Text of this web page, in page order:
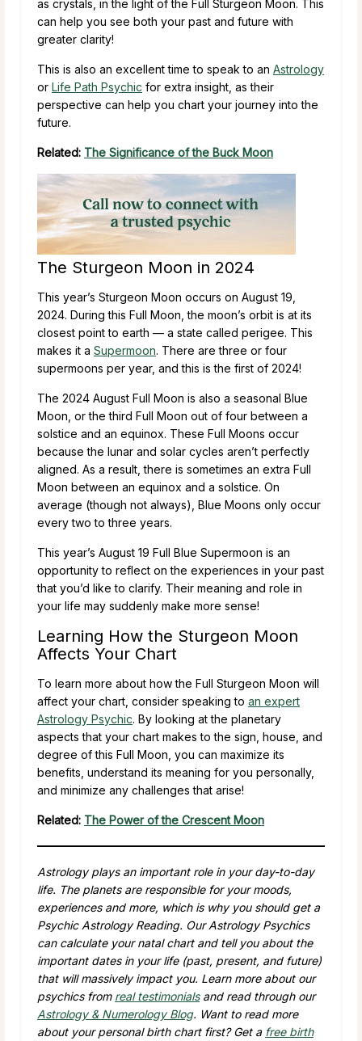
as crystals, in the light of the Full Sturgeon Moon. This
can help you see both your past and future with
greater clarity!
This is also an excellent time to speak to an Astrology
or Life Path Psychic for extra insight, as their
perspective can help you chart your journey into the
future.
Related: The Significance of the Buck Moon
The Sturgeon Moon in 2024
This year’s Sturgeon Moon occurs on August 19,
2024. During this Full Moon, the moon’s orbit is at its
closest point to earth — a state called perigee. This
makes it a Supermoon. There are three or four
supermoons per year, and this is the first of 2024!
The 2024 August Full Moon is also a seasonal Blue
Moon, or the third Full Moon out of four between a
solstice and an equinox. These Full Moons occur
because the lunar and solar cycles aren’t perfectly
aligned. As a result, there is sometimes an extra Full
Moon between an equinox and a solstice. On
average (though not always), Blue Moons only occur
every two to three years.
This year’s August 19 Full Blue Supermoon is an
opportunity to reflect on the experiences in your past
that you’d like to clarify. Their meaning and role in
your life may suddenly make more sense!
Learning How the Sturgeon Moon
Affects Your Chart
To learn more about how the Full Sturgeon Moon will
affect your chart, consider speaking to an expert
Astrology Psychic. By looking at the planetary
aspects that your chart makes to the sign, house, and
degree of this Full Moon, you can maximize its
benefits, understand its meaning for you personally,
and minimize any challenges that arise!
Related: The Power of the Crescent Moon
Astrology plays an important role in your day-to-day
life. The planets are responsible for your moods,
experiences and more, which is why you should get a
Psychic Astrology Reading. Our Astrology Psychics
can calculate your natal chart and tell you about the
important dates in your life (past, present, and future)
that will massively impact you. Learn more about our
psychics from real testimonialsand read through our
Astrology & Numerology Blog. Want to read more
about your personal birth chart first? Get a free birth